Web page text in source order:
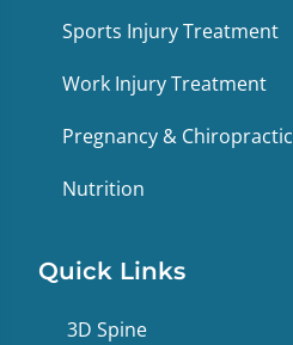
Sports Injury Treatment
Work Injury Treatment
Pregnancy & Chiropractic
Nutrition
Quick Links
3D Spine